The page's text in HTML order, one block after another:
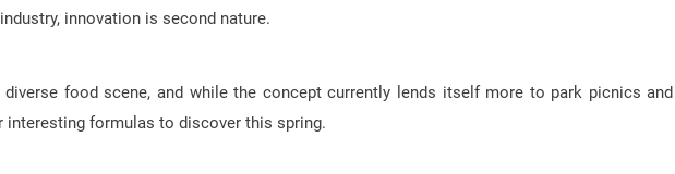
innovation is second nature.
food scene, and while the concept currently lends itself more to park picnics and
interesting formulas to discover this spring.